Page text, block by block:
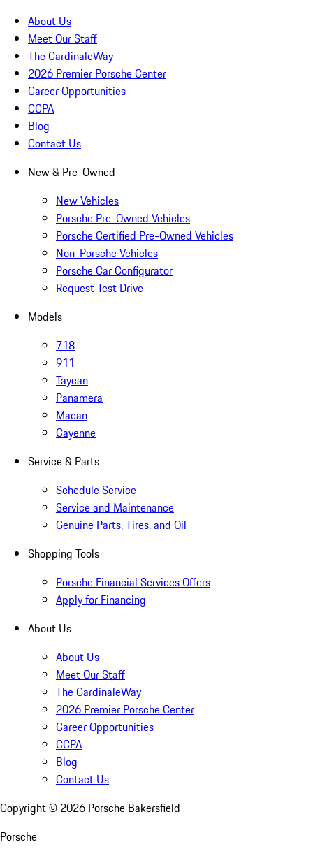
About Us
Meet Our Staff
The CardinaleWay
2026 Premier Porsche Center
Career Opportunities
CCPA
Blog
Contact Us
New & Pre-Owned
New Vehicles
Porsche Pre-Owned Vehicles
Porsche Certified Pre-Owned Vehicles
Non-Porsche Vehicles
Porsche Car Configurator
Request Test Drive
Models
718
911
Taycan
Panamera
Macan
Cayenne
Service & Parts
Schedule Service
Service and Maintenance
Genuine Parts, Tires, and Oil
Shopping Tools
Porsche Financial Services Offers
Apply for Financing
About Us
About Us
Meet Our Staff
The CardinaleWay
2026 Premier Porsche Center
Career Opportunities
CCPA
Blog
Contact Us
Copyright © 2026 Porsche Bakersfield
Porsche